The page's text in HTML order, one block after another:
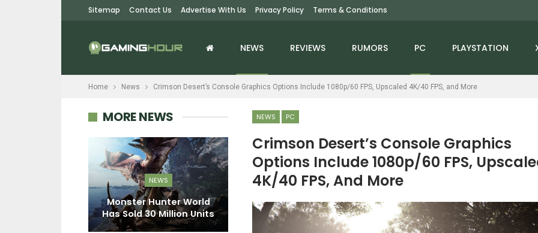
Sitemap Contact Us Advertise With Us Privacy Policy Terms & Conditions
NEWS REVIEWS RUMORS PC PLAYSTATION
Home News Crimson Desert’s Console Graphics Options Include 1080p/60 FPS, Upscaled 4K/40 FPS, and More
NEWS PC
Crimson Desert’s Console Graphics
Options Include 1080p/60 FPS,
4K/40 FPS, And More
MORE NEWS
NEWS
Monster Hunter World
Has Sold 30 Million Units
NEWS
Street Fighter 6 Has Sold
More Than 7 Million
Copies
NEWS
Over 2 Million Monthly
Players, Says…